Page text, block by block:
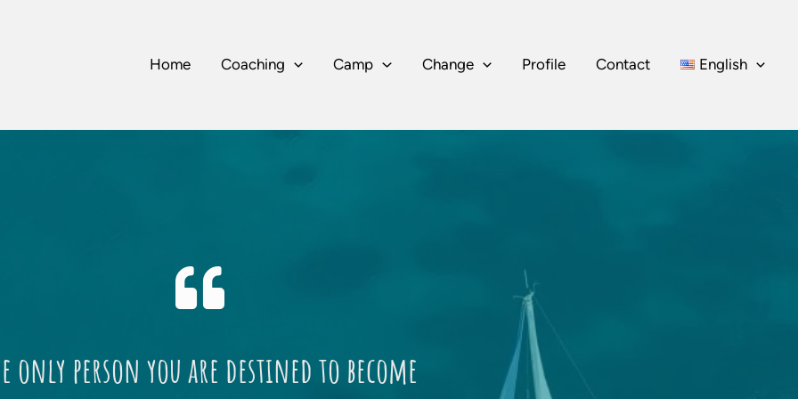
Home Coaching Camp Change Profile Contact English
only person you are destined to become